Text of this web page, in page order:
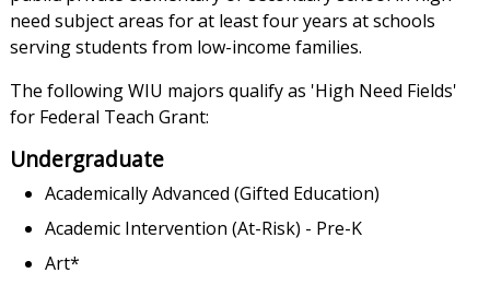
need subject areas for at least four years at schools
serving students from low-income families.
The following WIU majors qualify as 'High Need Fields'
for Federal Teach Grant:
Undergraduate
Academically Advanced (Gifted Education)
Academic Intervention (At-Risk) - Pre-K
Art*